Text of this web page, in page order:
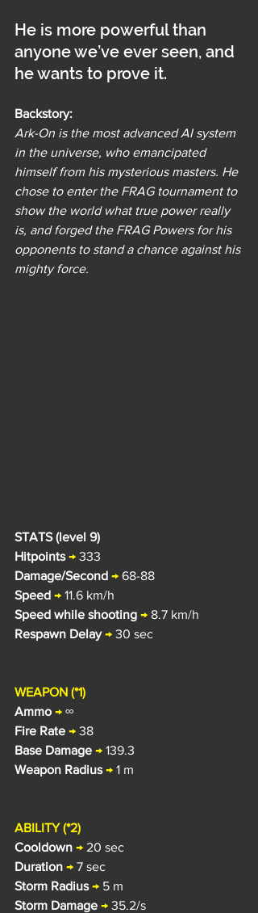
He is more powerful than
anyone we’ve ever seen, and
he wants to prove it.
Backstory:
Ark-On is the most advanced AI system
in the universe, who emancipated
himself from his mysterious masters. He
chose to enter the FRAG tournament to
show the world what true power really
is, and forged the FRAG Powers for his
opponents to stand a chance against his
mighty force.
STATS (level 9)
Hitpoints → 333
Damage/Second → 68-88
Speed → 11.6 km/h
Speed while shooting → 8.7 km/h
Respawn Delay → 30 sec
WEAPON (*1)
Ammo → ∞
Fire Rate → 38
Base Damage → 139.3
Weapon Radius → 1 m
ABILITY (*2)
Cooldown → 20 sec
Duration → 7 sec
Storm Radius → 5 m
Storm Damage → 35.2/s